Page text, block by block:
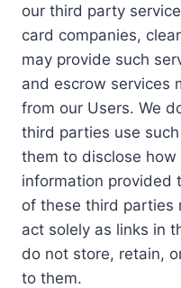
our third party
card companies,
may provide such
and escrow services
from our Users. We
third parties use
them to disclose how
information provided
of these third parties
act solely as links in
do not store, retain,
to them.